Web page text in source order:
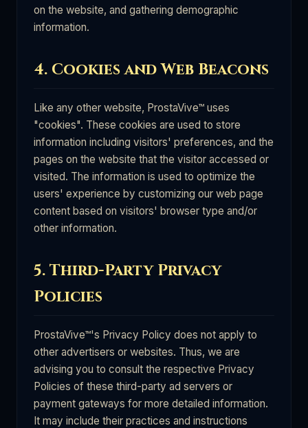
on the website, and gathering demographic
information.
4. Cookies and Web Beacons
Like any other website, ProstaVive™ uses
"cookies". These cookies are used to store
information including visitors' preferences, and the
pages on the website that the visitor accessed or
visited. The information is used to optimize the
users' experience by customizing our web page
content based on visitors' browser type and/or
other information.
5. Third-Party Privacy
Policies
ProstaVive™'s Privacy Policy does not apply to
other advertisers or websites. Thus, we are
advising you to consult the respective Privacy
Policies of these third-party ad servers or
payment gateways for more detailed information.
It may include their practices and instructions